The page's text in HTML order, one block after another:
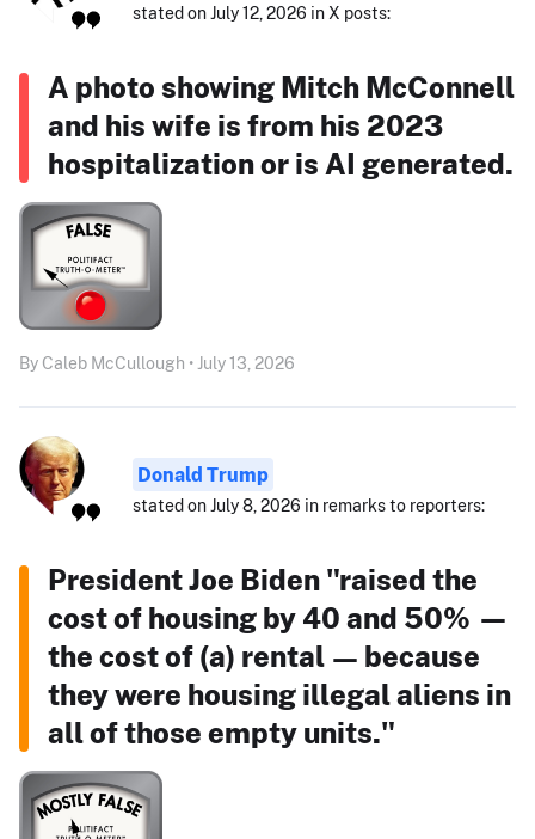
stated on July 12, 2026 in X posts:
A photo showing Mitch McConnell
and his wife is from his 2023
hospitalization or is AI generated.
By Caleb McCullough • July 13, 2026
Donald Trump
stated on July 8, 2026 in remarks to reporters:
President Joe Biden "raised the
cost of housing by 40 and 50% —
the cost of (a) rental — because
they were housing illegal aliens in
all of those empty units."